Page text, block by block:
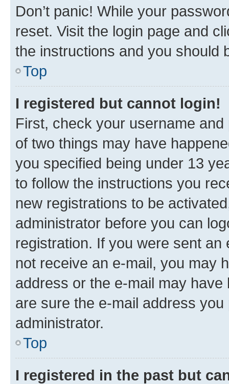
Don’t panic! While your
reset. Visit the login page and
the instructions and you should
Top
I registered but cannot login!
First, check your username
of two things may have
you specified being under 13
to follow the instructions you
new registrations to be
administrator before you can
registration. If you were sent
not receive an e-mail, you may
address or the e-mail may
are sure the e-mail address
administrator.
Top
I registered in the past but